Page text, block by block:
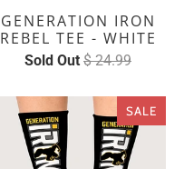
GENERATION IRON
REBEL TEE - WHITE
Sold Out $ 24.99
SALE